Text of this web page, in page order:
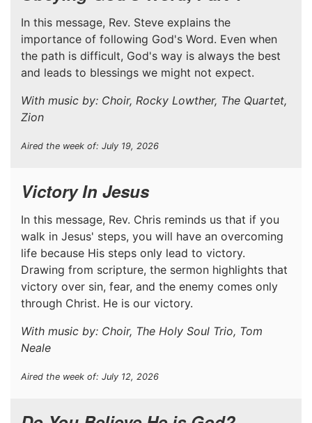
In this message, Rev. Steve explains the
importance of following God's Word. Even when
the path is difficult, God's way is always the best
and leads to blessings we might not expect.
With music by: Choir, Rocky Lowther, The Quartet,
Zion
Aired the week of: July 19, 2026
Victory In Jesus
In this message, Rev. Chris reminds us that if you
walk in Jesus' steps, you will have an overcoming
life because His steps only lead to victory.
Drawing from scripture, the sermon highlights that
victory over sin, fear, and the enemy comes only
through Christ. He is our victory.
With music by: Choir, The Holy Soul Trio, Tom
Neale
Aired the week of: July 12, 2026